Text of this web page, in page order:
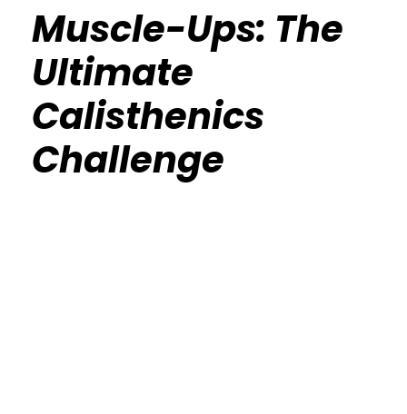
Muscle-Ups: The
Ultimate
Calisthenics
Challenge